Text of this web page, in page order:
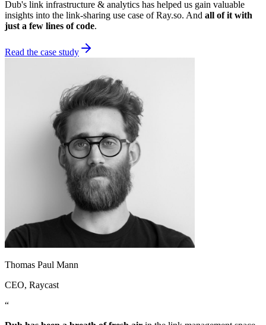
Dub's link infrastructure & analytics has helped us gain valuable
insights into the link-sharing use case of Ray.so. And all of it with
just a few lines of code.
Read the case study
Thomas Paul Mann
CEO, Raycast
“